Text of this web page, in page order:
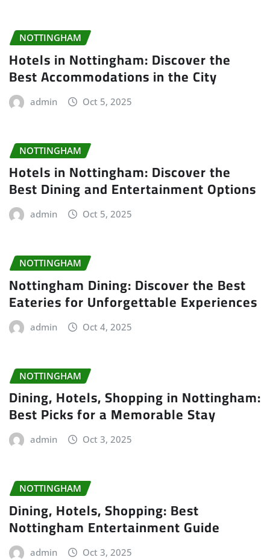
NOTTINGHAM
Hotels in Nottingham: Discover the
Best Accommodations in the City
admin Oct 5, 2025
NOTTINGHAM
Hotels in Nottingham: Discover the
Best Dining and Entertainment Options
admin Oct 5, 2025
NOTTINGHAM
Nottingham Dining: Discover the Best
Eateries for Unforgettable Experiences
admin Oct 4, 2025
NOTTINGHAM
Dining, Hotels, Shopping in Nottingham:
Best Picks for a Memorable Stay
admin Oct 3, 2025
NOTTINGHAM
Dining, Hotels, Shopping: Best
Nottingham Entertainment Guide
admin Oct 3, 2025